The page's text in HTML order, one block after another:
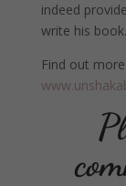
indeed
write his book.
Find out